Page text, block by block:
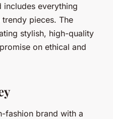
includes everything
pieces. The
stylish, high-quality
on ethical and
fashion brand with a